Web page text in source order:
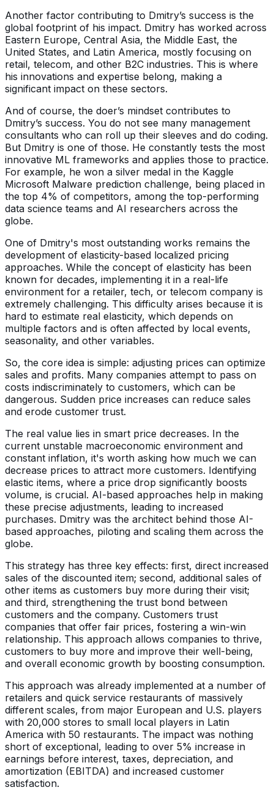
Another factor contributing to Dmitry’s success is the
global footprint of his impact. Dmitry has worked across
Eastern Europe, Central Asia, the Middle East, the
United States, and Latin America, mostly focusing on
retail, telecom, and other B2C industries. This is where
his innovations and expertise belong, making a
significant impact on these sectors.
And of course, the doer’s mindset contributes to
Dmitry’s success. You do not see many management
consultants who can roll up their sleeves and do coding.
But Dmitry is one of those. He constantly tests the most
innovative ML frameworks and applies those to practice.
For example, he won a silver medal in the Kaggle
Microsoft Malware prediction challenge, being placed in
the top 4% of competitors, among the top-performing
data science teams and AI researchers across the
globe.
One of Dmitry's most outstanding works remains the
development of elasticity-based localized pricing
approaches. While the concept of elasticity has been
known for decades, implementing it in a real-life
environment for a retailer, tech, or telecom company is
extremely challenging. This difficulty arises because it is
hard to estimate real elasticity, which depends on
multiple factors and is often affected by local events,
seasonality, and other variables.
So, the core idea is simple: adjusting prices can optimize
sales and profits. Many companies attempt to pass on
costs indiscriminately to customers, which can be
dangerous. Sudden price increases can reduce sales
and erode customer trust.
The real value lies in smart price decreases. In the
current unstable macroeconomic environment and
constant inflation, it's worth asking how much we can
decrease prices to attract more customers. Identifying
elastic items, where a price drop significantly boosts
volume, is crucial. AI-based approaches help in making
these precise adjustments, leading to increased
purchases. Dmitry was the architect behind those AI-
based approaches, piloting and scaling them across the
globe.
This strategy has three key effects: first, direct increased
sales of the discounted item; second, additional sales of
other items as customers buy more during their visit;
and third, strengthening the trust bond between
customers and the company. Customers trust
companies that offer fair prices, fostering a win-win
relationship. This approach allows companies to thrive,
customers to buy more and improve their well-being,
and overall economic growth by boosting consumption.
This approach was already implemented at a number of
retailers and quick service restaurants of massively
different scales, from major European and U.S. players
with 20,000 stores to small local players in Latin
America with 50 restaurants. The impact was nothing
short of exceptional, leading to over 5% increase in
earnings before interest, taxes, depreciation, and
amortization (EBITDA) and increased customer
satisfaction.